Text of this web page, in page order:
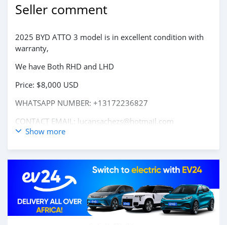
Seller comment
2025 BYD ATTO 3 model is in excellent condition with
warranty,
We have Both RHD and LHD
Price: $8,000 USD
WHATSAPP NUMBER: +13172236827
CONTACT EMAIL: lucansachezs@hotmail.com
Show more